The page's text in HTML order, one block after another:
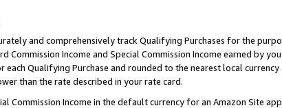
and comprehensively track Qualifying Purchases for the
Income and Special Commission Income earned by
each Qualifying Purchase and rounded to the nearest local
than the rate described in your rate card.
Commission Income in the default currency for an Amazon Site